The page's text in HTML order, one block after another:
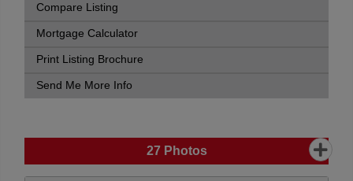
Compare Listing
Mortgage Calculator
Print Listing Brochure
Send Me More Info
27Photos